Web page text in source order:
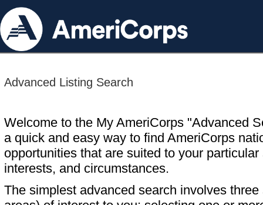
Advanced Listing Search
Welcome to the My AmeriCorps "Advanced
a quick and easy way to find AmeriCorps
opportunities that are suited to your particular
interests, and circumstances.
The simplest advanced search involves